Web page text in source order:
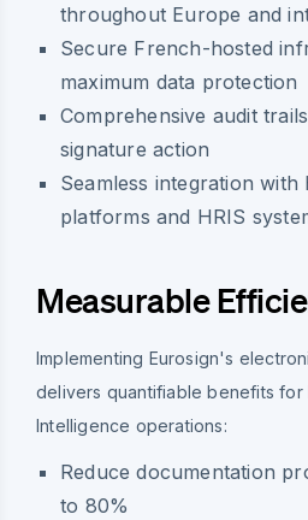
throughout Europe and
Secure French-hosted
maximum data protection
Comprehensive audit
signature action
Seamless integration with
platforms and HRIS
Measurable
Implementing Eurosign's
delivers quantifiable benefits for
Intelligence operations:
Reduce documentation
to 80%